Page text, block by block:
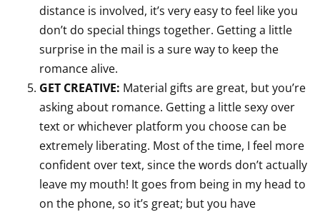
distance is involved, it’s very easy to feel like you
don’t do special things together. Getting a little
surprise in the mail is a sure way to keep the
romance alive.
GET CREATIVE: Material gifts are great, but you’re
asking about romance. Getting a little sexy over
text or whichever platform you choose can be
extremely liberating. Most of the time, I feel more
confident over text, since the words don’t actually
leave my mouth! It goes from being in my head to
on the phone, so it’s great; but you have